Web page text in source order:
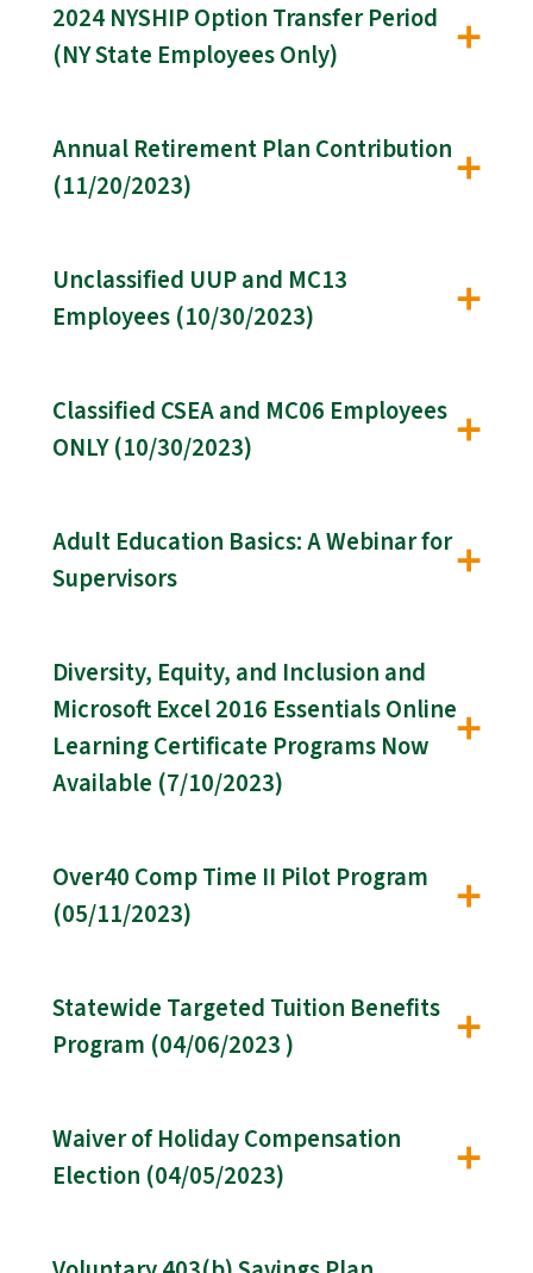
2024 NYSHIP Option Transfer Period
(NY State Employees Only)
Annual Retirement Plan Contribution
(11/20/2023)
Unclassified UUP and MC13
Employees (10/30/2023)
Classified CSEA and MC06 Employees
ONLY (10/30/2023)
Adult Education Basics: A Webinar for
Supervisors
Diversity, Equity, and Inclusion and
Microsoft Excel 2016 Essentials Online
Learning Certificate Programs Now
Available (7/10/2023)
Over40 Comp Time II Pilot Program
(05/11/2023)
Statewide Targeted Tuition Benefits
Program (04/06/2023 )
Waiver of Holiday Compensation
Election (04/05/2023)